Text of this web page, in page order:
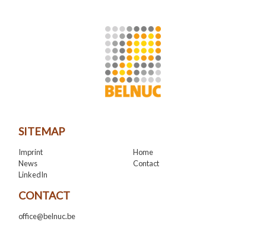
SITEMAP
Imprint
Home
News
Contact
LinkedIn
CONTACT
office@belnuc.be